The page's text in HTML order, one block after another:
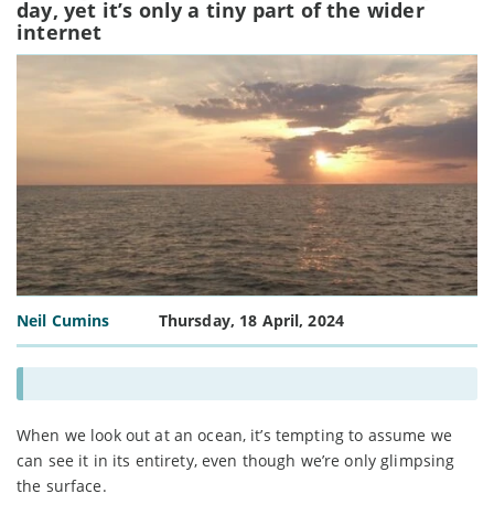
day, yet it’s only a tiny part of the wider
internet
Neil Cumins Thursday, 18 April, 2024
When we look out at an ocean, it’s tempting to assume we
can see it in its entirety, even though we’re only glimpsing
the surface.